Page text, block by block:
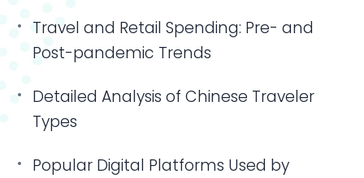
Travel and Retail Spending: Pre- and
Post-pandemic Trends
Detailed Analysis of Chinese Traveler
Types
Popular Digital Platforms Used by